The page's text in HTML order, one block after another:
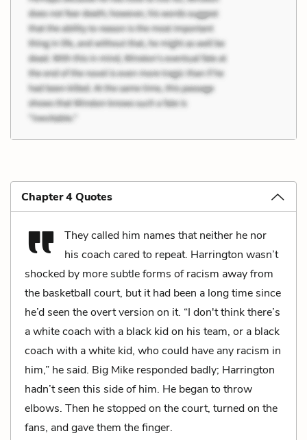
Chapter 4 Quotes
They called him names that neither he nor
his coach cared to repeat. Harrington wasn’t
shocked by more subtle forms of racism away from
the basketball court, but it had been a long time since
he’d seen the overt version on it. “I don't think there’s
a white coach with a black kid on his team, or a black
coach with a white kid, who could have any racism in
him,” he said. Big Mike responded badly; Harrington
hadn’t seen this side of him. He began to throw
elbows. Then he stopped on the court, turned on the
fans, and gave them the finger.